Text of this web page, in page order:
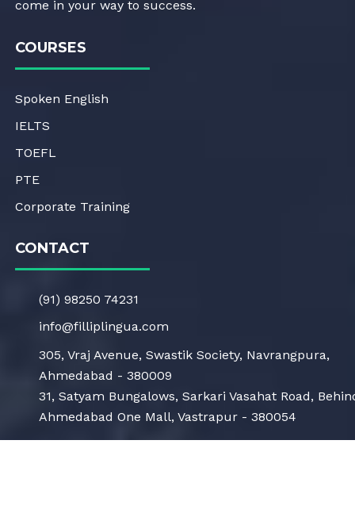
come in your way to success.
COURSES
Spoken English
IELTS
TOEFL
PTE
Corporate Training
CONTACT
(91) 98250 74231
info@filliplingua.com
305, Vraj Avenue, Swastik Society, Navrangpura,
Ahmedabad - 380009
31, Satyam Bungalows, Sarkari Vasahat Road,
Ahmedabad One Mall, Vastrapur - 380054